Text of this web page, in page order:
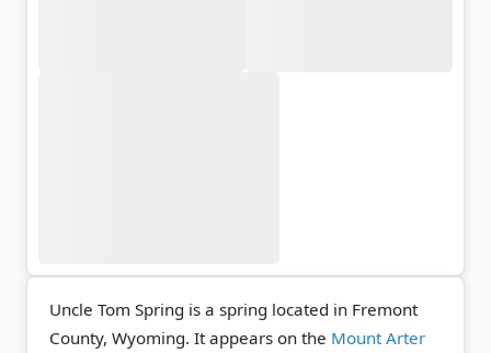
Uncle Tom Spring is a spring located in Fremont
County, Wyoming. It appears on the Mount Arter